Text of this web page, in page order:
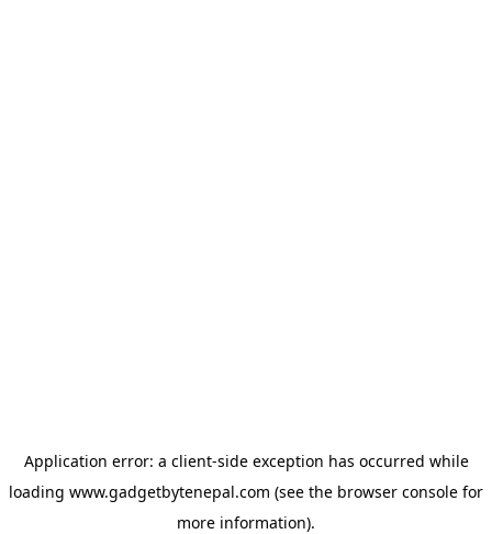
Application error: a client-side exception has occurred while
loading www.gadgetbytenepal.com (see the browser console for
more information).